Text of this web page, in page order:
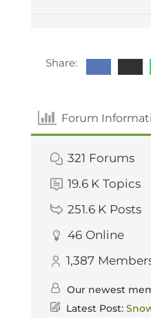
Share:
Forum
321 Forums
19.6 K Topics
251.6 K Posts
46 Online
1,387
Our newest
Latest Post: